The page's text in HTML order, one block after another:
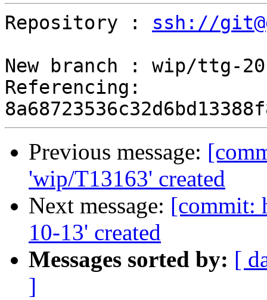
Repository : ssh://
New branch : wip/ttg-
Referencing:
Previous message:
'wip/T13163' created
Next message: [commit:
10-13' created
Messages sorted by: [
]